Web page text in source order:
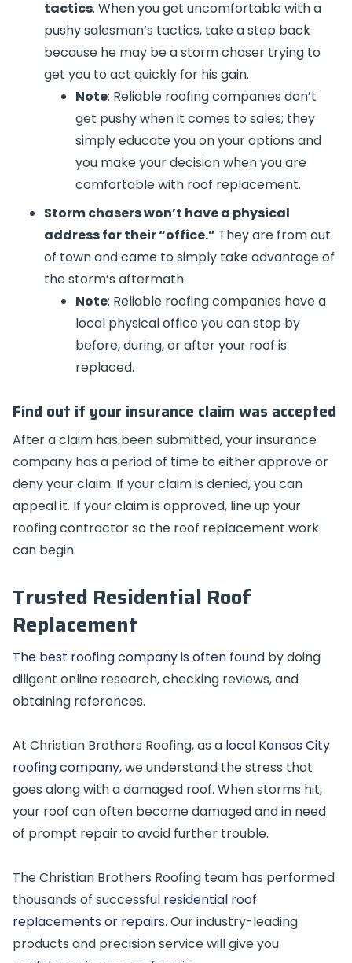
tactics. When you get uncomfortable with a
pushy salesman’s tactics, take a step back
because he may be a storm chaser trying to
get you to act quickly for his gain.
Note: Reliable roofing companies don’t
get pushy when it comes to sales; they
simply educate you on your options and
you make your decision when you are
comfortable with roof replacement.
Storm chasers won’t have a physical
address for their “office.” They are from out
of town and came to simply take advantage of
the storm’s aftermath.
Note: Reliable roofing companies have a
local physical office you can stop by
before, during, or after your roof is
replaced.
Find out if your insurance claim was accepted
After a claim has been submitted, your insurance
company has a period of time to either approve or
deny your claim. If your claim is denied, you can
appeal it. If your claim is approved, line up your
roofing contractor so the roof replacement work
can begin.
Trusted Residential Roof
Replacement
The best roofing company is often found by doing
diligent online research, checking reviews, and
obtaining references.
At Christian Brothers Roofing, as a local Kansas City
roofing company, we understand the stress that
goes along with a damaged roof. When storms hit,
your roof can often become damaged and in need
of prompt repair to avoid further trouble.
The Christian Brothers Roofing team has performed
thousands of successful residential roof
replacements or repairs. Our industry-leading
products and precision service will give you